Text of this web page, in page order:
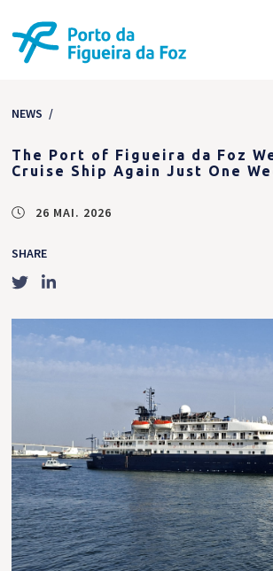
NEWS /
The Port of Figueira da Foz
Cruise Ship Again Just One
26 MAI. 2026
SHARE